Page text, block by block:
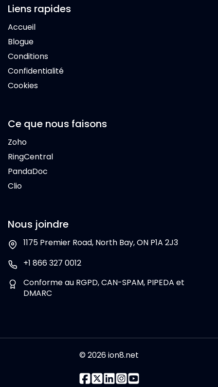
Liens rapides
Accueil
Blogue
Conditions
Confidentialité
Cookies
Ce que nous faisons
Zoho
RingCentral
PandaDoc
Clio
Nous joindre
1175 Premier Road, North Bay, ON P1A 2J3
+1 866 327 0012
Conforme au RGPD, CAN-SPAM, PIPEDA et
DMARC
© 2026 ion8.net